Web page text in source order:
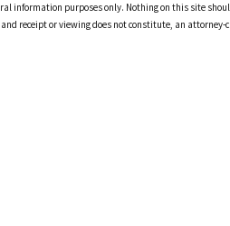
information purposes only. Nothing on this site
receipt or viewing does not constitute, an